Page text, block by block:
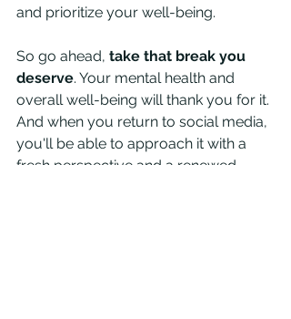
and prioritize your well-being.
So go ahead, take that break you
deserve. Your mental health and
overall well-being will thank you for it.
And when you return to social media,
you'll be able to approach it with a
fresh perspective and a renewed